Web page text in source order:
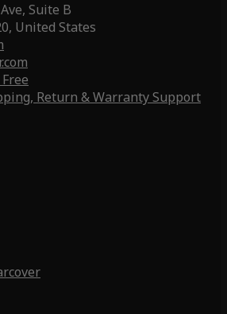
Suite B
United States
Return & Warranty Support